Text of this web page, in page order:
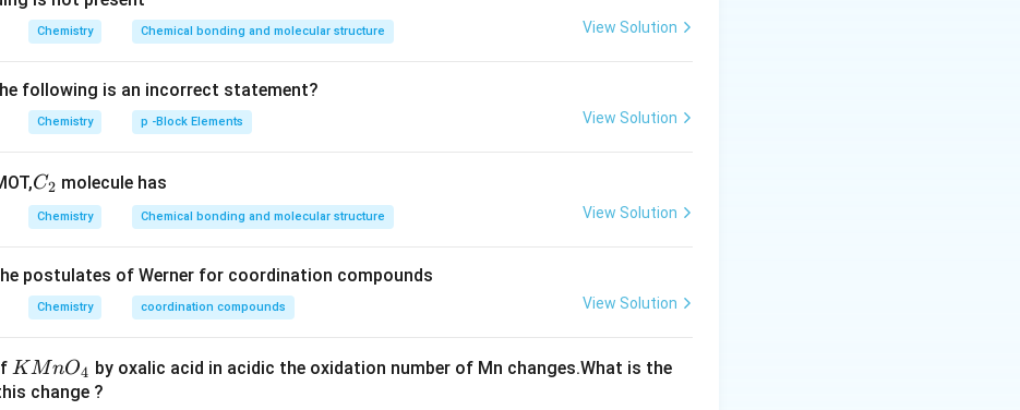
Chemistry Chemical bonding and molecular structure View Solution
following is an incorrect statement?
Chemistry p -Block Elements View Solution
C
_
2
C2 molecule has
Chemistry Chemical bonding and molecular structure View Solution
postulates of Werner for coordination compounds
Chemistry coordination compounds View Solution
K
M
KMnO4 by oxalic acid in acidic the oxidation number of Mn changes.What is the
change ?